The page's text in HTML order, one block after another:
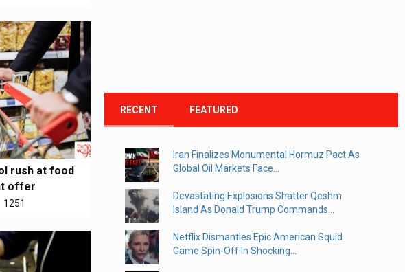
rush at food
offer
1251
RECENT FEATURED
Iran Finalizes Monumental Hormuz Pact As
Global Oil Markets Face...
Devastating Explosions Shatter Qeshm
Island As Donald Trump Commands...
Netflix Dismantles Epic American Squid
Game Spin-Off In Shocking...